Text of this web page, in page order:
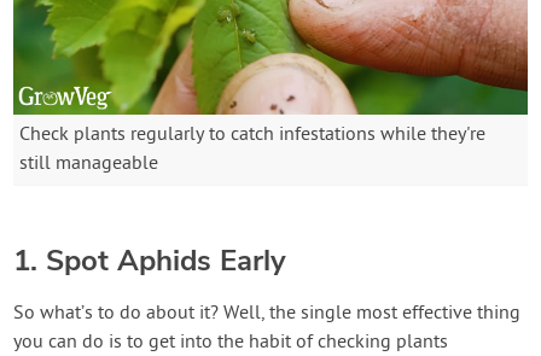
Check plants regularly to catch infestations while they're
still manageable
1. Spot Aphids Early
So what’s to do about it? Well, the single most effective thing
you can do is to get into the habit of checking plants